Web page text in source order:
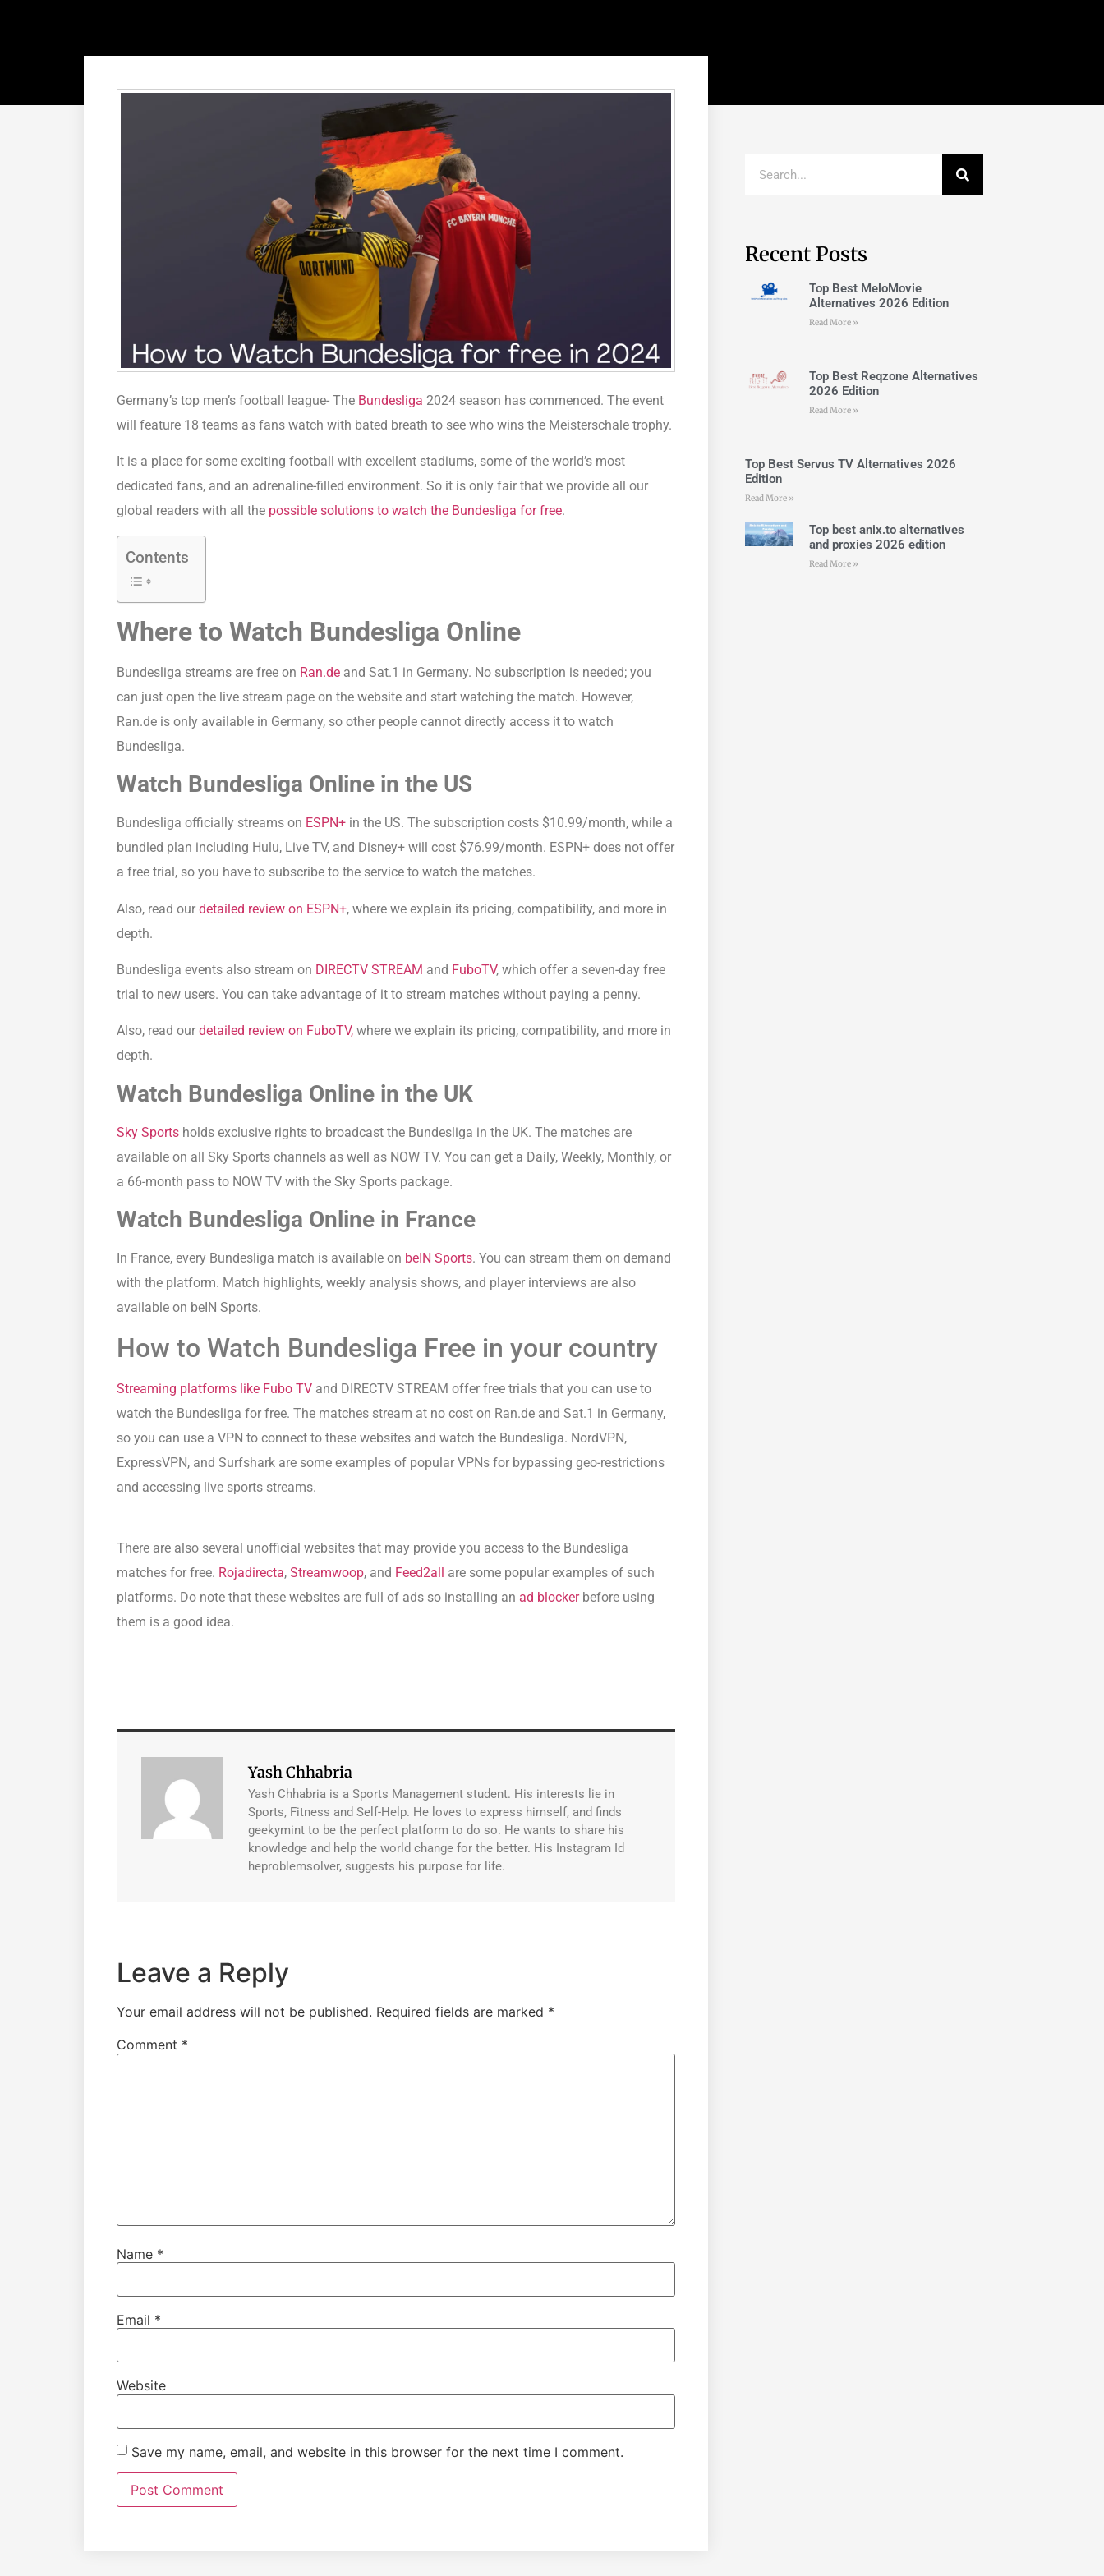
Germany’s top men’s football league- The Bundesliga 2024 season has commenced. The event
will feature 18 teams as fans watch with bated breath to see who wins the Meisterschale trophy.
It is a place for some exciting football with excellent stadiums, some of the world’s most
dedicated fans, and an adrenaline-filled environment. So it is only fair that we provide all our
global readers with all the possible solutions to watch the Bundesliga for free.
Contents
Where to Watch Bundesliga Online
Bundesliga streams are free on Ran.de and Sat.1 in Germany. No subscription is needed; you
can just open the live stream page on the website and start watching the match. However,
Ran.de is only available in Germany, so other people cannot directly access it to watch
Bundesliga.
Watch Bundesliga Online in the US
Bundesliga officially streams on ESPN+ in the US. The subscription costs $10.99/month, while a
bundled plan including Hulu, Live TV, and Disney+ will cost $76.99/month. ESPN+ does not offer
a free trial, so you have to subscribe to the service to watch the matches.
Also, read our detailed review on ESPN+, where we explain its pricing, compatibility, and more in
depth.
Bundesliga events also stream on DIRECTV STREAM and FuboTV, which offer a seven-day free
trial to new users. You can take advantage of it to stream matches without paying a penny.
Also, read our detailed review on FuboTV, where we explain its pricing, compatibility, and more in
depth.
Watch Bundesliga Online in the UK
Sky Sports holds exclusive rights to broadcast the Bundesliga in the UK. The matches are
available on all Sky Sports channels as well as NOW TV. You can get a Daily, Weekly, Monthly, or
a 66-month pass to NOW TV with the Sky Sports package.
Watch Bundesliga Online in France
In France, every Bundesliga match is available on beIN Sports. You can stream them on demand
with the platform. Match highlights, weekly analysis shows, and player interviews are also
available on beIN Sports.
How to Watch Bundesliga Free in your country
Streaming platforms like Fubo TV and DIRECTV STREAM offer free trials that you can use to
watch the Bundesliga for free. The matches stream at no cost on Ran.de and Sat.1 in Germany,
so you can use a VPN to connect to these websites and watch the Bundesliga. NordVPN,
ExpressVPN, and Surfshark are some examples of popular VPNs for bypassing geo-restrictions
and accessing live sports streams.
There are also several unofficial websites that may provide you access to the Bundesliga
matches for free. Rojadirecta, Streamwoop, and Feed2all are some popular examples of such
platforms. Do note that these websites are full of ads so installing an ad blockerbefore using
them is a good idea.
Yash Chhabria
Yash Chhabria is a Sports Management student. His interests lie in
Sports, Fitness and Self-Help. He loves to express himself, and finds
geekymint to be the perfect platform to do so. He wants to share his
knowledge and help the world change for the better. His Instagram Id
heproblemsolver, suggests his purpose for life.
Leave a Reply
Your email address will not be published. Required fields are marked *
Comment *
Name *
Email *
Website
Save my name, email, and website in this browser for the next time I comment.
Recent Posts
Top Best MeloMovie
Alternatives 2026 Edition
Read More »
Top Best Reqzone Alternatives
2026 Edition
Read More »
Top Best Servus TV Alternatives 2026
Edition
Read More »
Top best anix.to alternatives
and proxies 2026 edition
Read More »